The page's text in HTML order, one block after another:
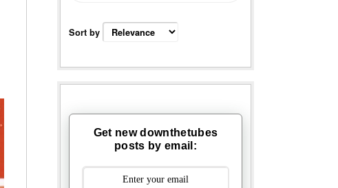
Sort by
Get new downthetubes
posts by email: